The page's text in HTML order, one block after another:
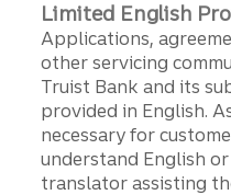
Limited English
Applications,
other servicing
Truist Bank and its
provided in English.
necessary for
understand English
translator assisting